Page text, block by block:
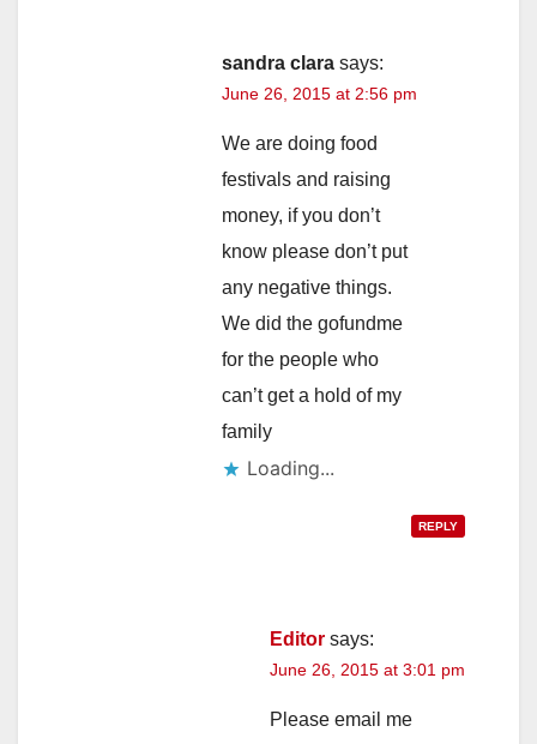
sandra clara says:
June 26, 2015 at 2:56 pm
We are doing food
festivals and raising
money, if you don’t
know please don’t put
any negative things.
We did the gofundme
for the people who
can’t get a hold of my
family
Loading...
REPLY
Editor says:
June 26, 2015 at 3:01 pm
Please email me